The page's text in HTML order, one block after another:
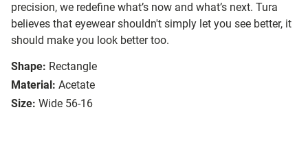
precision, we redefine what’s now and what’s next. Tura
believes that eyewear shouldn't simply let you see better, it
should make you look better too.
Shape: Rectangle
Material: Acetate
Size: Wide 56-16